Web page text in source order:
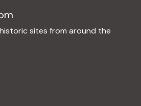
sites from around the